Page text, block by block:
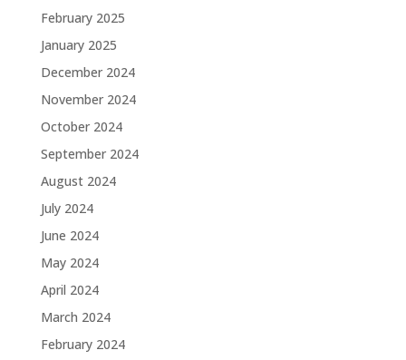
February 2025
January 2025
December 2024
November 2024
October 2024
September 2024
August 2024
July 2024
June 2024
May 2024
April 2024
March 2024
February 2024